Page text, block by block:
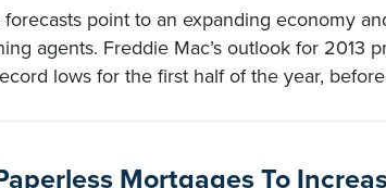
point to an expanding economy
agents. Freddie Mac’s outlook for 2013
lows for the first half of the year,
Mortgages To